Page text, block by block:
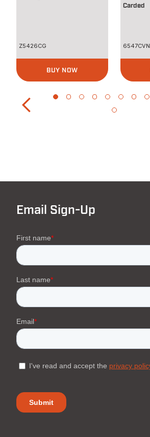
Z5426CG
BUY NOW
Carded
6547CVN
Email Sign-Up